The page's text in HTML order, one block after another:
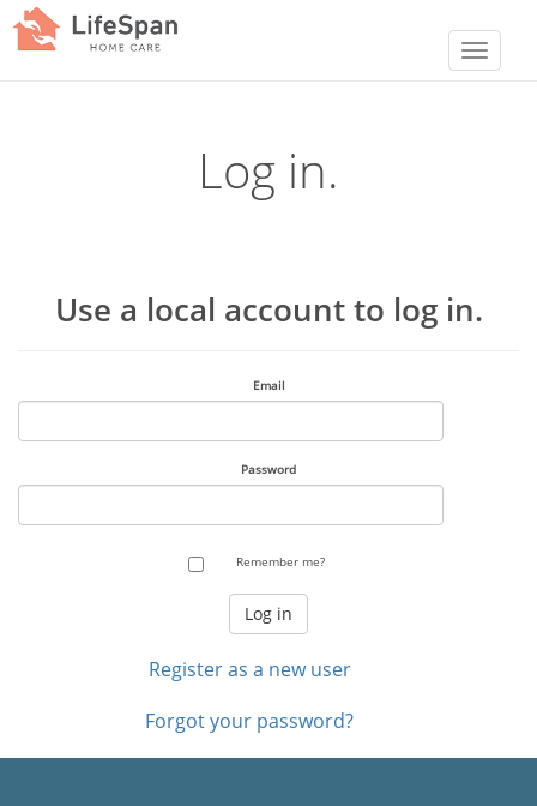
Log in.
Use a local account to log in.
Email
Password
Remember me?
Register as a new user
Forgot your password?